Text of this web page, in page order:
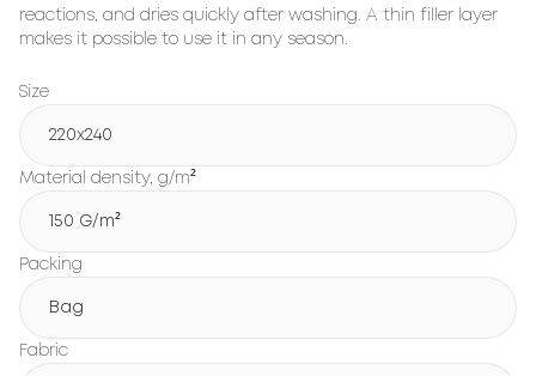
reactions, and dries quickly after washing. A thin filler layer
makes it possible to use it in any season.
Size
220x240
Material density, g/m²
150 G/m²
Packing
Bag
Fabric